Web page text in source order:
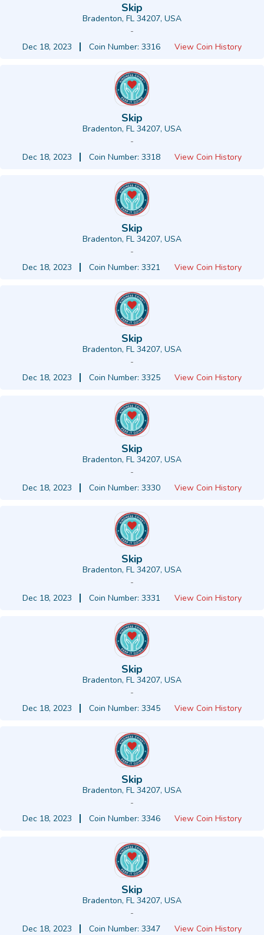
Skip
Bradenton, FL 34207, USA
-
Dec 18, 2023
Coin Number: 3316 View Coin History
Skip
Bradenton, FL 34207, USA
-
Dec 18, 2023
Coin Number: 3318 View Coin History
Skip
Bradenton, FL 34207, USA
-
Dec 18, 2023
Coin Number: 3321 View Coin History
Skip
Bradenton, FL 34207, USA
-
Dec 18, 2023
Coin Number: 3325 View Coin History
Skip
Bradenton, FL 34207, USA
-
Dec 18, 2023
Coin Number: 3330 View Coin History
Skip
Bradenton, FL 34207, USA
-
Dec 18, 2023
Coin Number: 3331 View Coin History
Skip
Bradenton, FL 34207, USA
-
Dec 18, 2023
Coin Number: 3345 View Coin History
Skip
Bradenton, FL 34207, USA
-
Dec 18, 2023
Coin Number: 3346 View Coin History
Skip
Bradenton, FL 34207, USA
-
Dec 18, 2023
Coin Number: 3347 View Coin History